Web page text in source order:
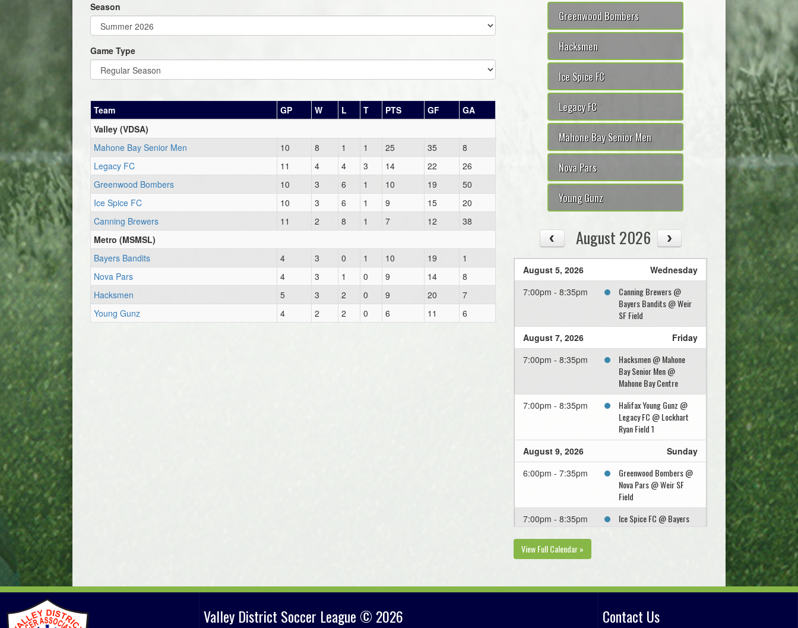
Season
Game Type
Team GP W L T PTS GF
GA
Valley (VDSA)
Mahone Bay Senior Men
10 8 1 1 25 35
8
Legacy FC
11 4 4 3 14 22
26
Greenwood Bombers
10 3 6 1 10 19
50
Ice Spice FC
10 3 6 1 9 15
20
Canning Brewers
11 2 8 1 7 12
38
Metro (MSMSL)
Bayers Bandits
4 3 0 1 10 19
1
Nova Pars
4 3 1 0 9 14
8
Hacksmen
5 3 2 0 9 20
7
Young Gunz
4 2 2 0 6 11 6
Greenwood Bombers
Hacksmen
Ice Spice FC
Legacy FC
Mahone Bay Senior Men
Nova Pars
Young Gunz
August 2026
August 5, 2026
Wednesday
7:00pm - 8:35pm
Canning Brewers @
Bayers Bandits @ Weir
SF Field
August 7, 2026
Friday
7:00pm - 8:35pm
Hacksmen @ Mahone
Bay Senior Men @
Mahone Bay Centre
7:00pm - 8:35pm
Halifax Young Gunz @
Legacy FC @ Lockhart
Ryan Field 1
August 9, 2026
Sunday
6:00pm - 7:35pm
Greenwood Bombers @
Nova Pars @ Weir SF
Field
7:00pm - 8:35pm
Ice Spice FC @ Bayers
7:00pm
Mahone Bay Senior Men
Bowl Field
View Full Calendar »
Valley District Soccer League © 2026 Contact Us